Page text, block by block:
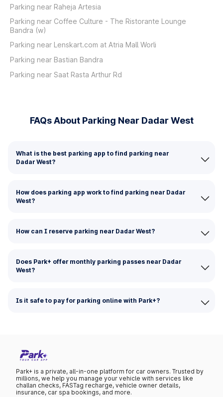
Parking near Raheja Artesia
Parking near Coffee Culture - The Ristorante Lounge
Bandra (w)
Parking near Lenskart.com at Atria Mall Worli
Parking near Bastian Bandra
Parking near Saat Rasta Arthur Rd
FAQs About Parking Near Dadar West
What is the best parking app to find parking near
Dadar West?
How does parking app work to find parking near Dadar
West?
How can I reserve parking near Dadar West?
Does Park+ offer monthly parking passes near Dadar
West?
Is it safe to pay for parking online with Park+?
Park+ is a private, all-in-one platform for car owners. Trusted by
millions, we help you manage your vehicle with services like
challan checks, FASTag recharge, vehicle owner details,
insurance, car spa bookings, and more.